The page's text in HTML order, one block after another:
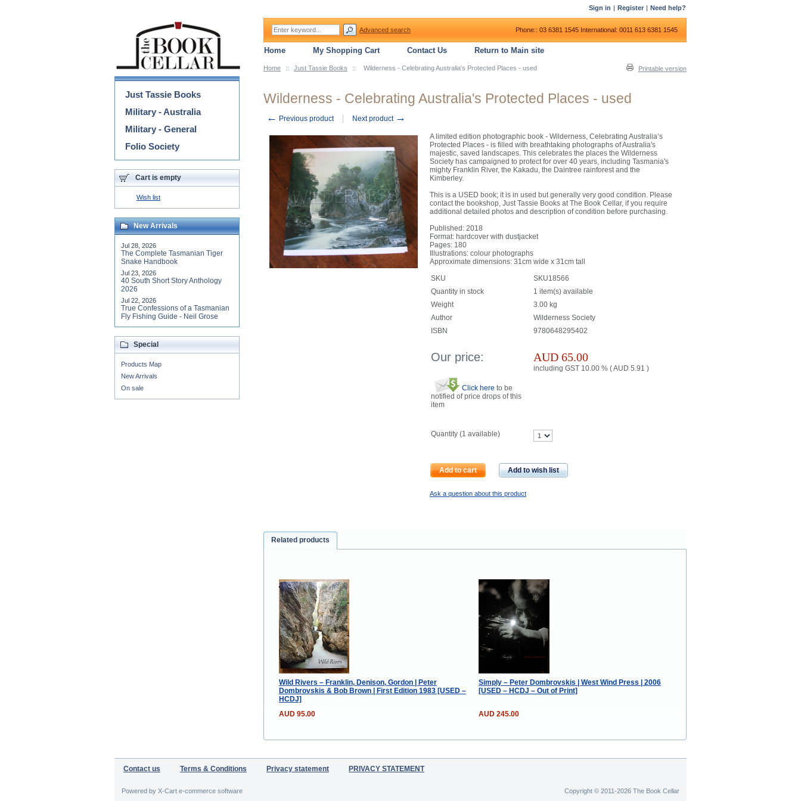
Home :: Just Tassie Books :: Wilderness - Celebrating Australia's Protected Places - used Printable version
Wilderness - Celebrating Australia's Protected Places - used
← Previous product Next product →
A limited edition photographic book - Wilderness, Celebrating Australia’s
Protected Places - is filled with breathtaking photographs of Australia's
majestic, saved landscapes. This celebrates the places the Wilderness
Society has campaigned to protect for over 40 years, including Tasmania's
mighty Franklin River, the Kakadu, the Daintree rainforest and the
Kimberley.
This is a USED book; it is in used but generally very good condition. Please
contact the bookshop, Just Tassie Books at The Book Cellar, if you require
additional detailed photos and description of condition before purchasing.
Published: 2018
Format: hardcover with dustjacket
Pages: 180
Illustrations: colour photographs
Approximate dimensions: 31cm wide x 31cm tall
SKU
SKU18566
Quantity in stock
1 item(s) available
Weight
3.00 kg
Author
Wilderness Society
ISBN
9780648295402
Our price: AUD 65.00
including GST 10.00 % (AUD 5.91 )
Click here to be
notified of price drops of this
item
Quantity (1 available)
Add to cart Add to wish list
Ask a question about this product
Related products
Wild Rivers – Franklin, Denison, Gordon | Peter
Dombrovskis & Bob Brown | First Edition 1983 [USED –
HCDJ]
Simply – Peter Dombrovskis | West Wind Press | 2006
[USED – HCDJ – Out of Print]
AUD 95.00 AUD 245.00
Categories
Just Tassie Books
Military - Australia
Military - General
Folio Society
Cart is empty
Wish list
New Arrivals
Jul 28, 2026
The Complete Tasmanian Tiger
Snake Handbook
Jul 23, 2026
40 South Short Story Anthology
2026
Jul 22, 2026
True Confessions of a Tasmanian
Fly Fishing Guide - Neil Grose
Special
Products Map
New Arrivals
On sale
Sign in | Register | Need help?
Advanced search Phone:: 03 6381 1545 International: 0011 613 6381 1545
Home My Shopping Cart Contact Us Return to Main site
Contact us Terms & Conditions Privacy statement PRIVACY STATEMENT
Powered by X-Cart e-commerce software Copyright © 2011-2026 The Book Cellar